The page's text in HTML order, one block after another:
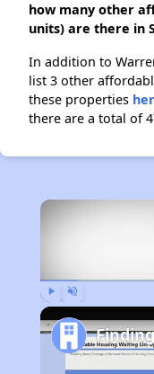
how many other
units) are there in
In addition to
list 3 other
these properties
there are a total of